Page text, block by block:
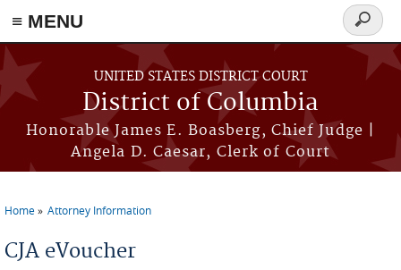
≡ MENU
Skip to main content
UNITED STATES DISTRICT COURT
District of Columbia
Honorable James E. Boasberg, Chief Judge |
Angela D. Caesar, Clerk of Court
Search
form
You are here
Home Attorney Information
CJA eVoucher